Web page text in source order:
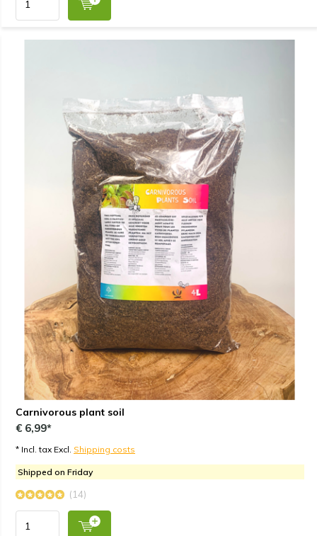
Carnivorous plant soil
€ 6,99*
* Incl. tax Excl. Shipping costs
Shipped on Friday
(14)